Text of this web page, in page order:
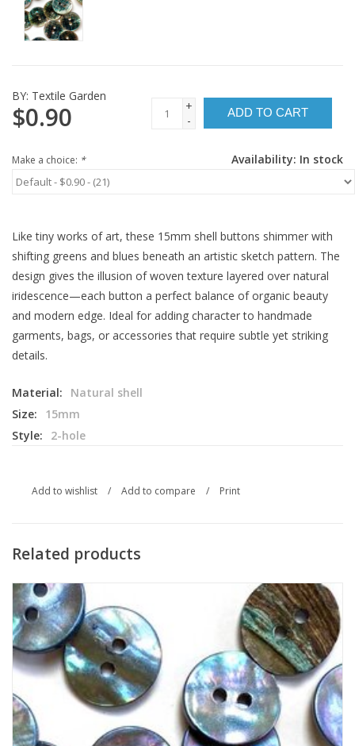
BY: Textile Garden
$0.90
+
-
ADD TO CART
Availability: In stock
Make a choice: *
Like tiny works of art, these 15mm shell buttons shimmer with
shifting greens and blues beneath an artistic sketch pattern. The
design gives the illusion of woven texture layered over natural
iridescence—each button a perfect balance of organic beauty
and modern edge. Ideal for adding character to handmade
garments, bags, or accessories that require subtle yet striking
details.
Material:
Natural shell
Size:
15mm
Style:
2-hole
Add to wishlist / Add to compare / Print
Related products